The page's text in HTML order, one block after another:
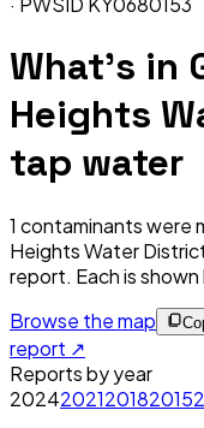
What's in
Heights
tap water
1 contaminants were
Heights Water
report. Each is
Browse the map
report ↗
Reports by year
2024202120182015